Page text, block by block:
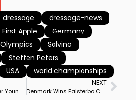
dressage
dressage-news
First Apple
Germany
Olympics
Salvino
Steffen Peters
USA world championships
Patrik Kittel & Forever Young Win CDI3* Grand Prix Freestyle for Double Victory at Falsterbo
NEXT
Denmark Wins Falsterbo CDIO4* Nations Cup With Freestyle & Special Victories, Sweden Takes Series for 4th Time